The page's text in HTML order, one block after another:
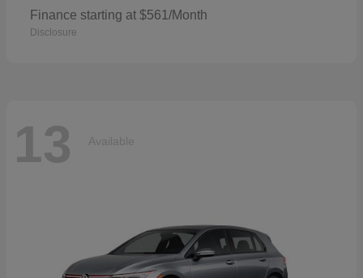
Finance starting at $561/Month
Disclosure
13 Available